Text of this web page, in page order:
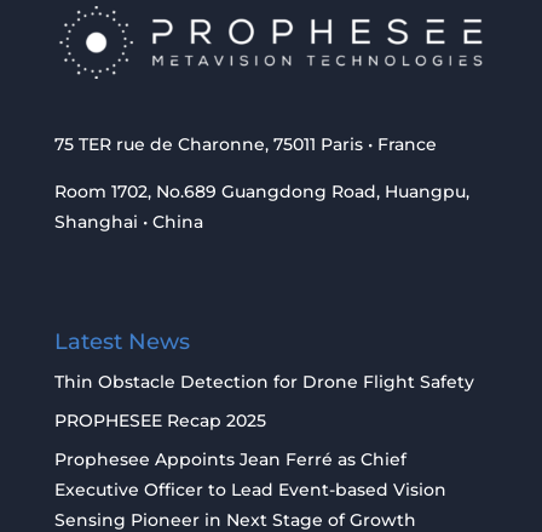
75 TER rue de Charonne, 75011 Paris • France
Room 1702, No.689 Guangdong Road, Huangpu,
Shanghai • China
Latest News
Thin Obstacle Detection for Drone Flight Safety
PROPHESEE Recap 2025
Prophesee Appoints Jean Ferré as Chief
Executive Officer to Lead Event-based Vision
Sensing Pioneer in Next Stage of Growth